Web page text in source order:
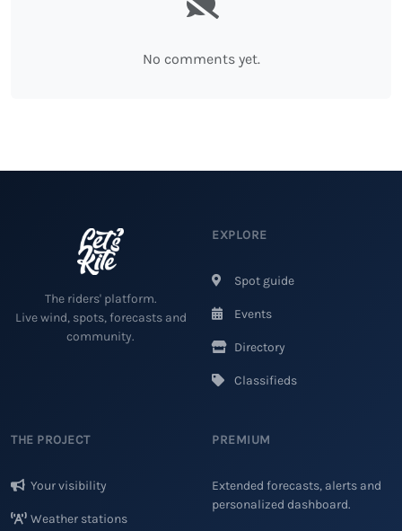
No comments yet.
The riders' platform.
Live wind, spots, forecasts and
community.
EXPLORE
Spot guide
Events
Directory
Classifieds
THE PROJECT
Your visibility
Weather stations
PREMIUM
Extended forecasts, alerts and
personalized dashboard.